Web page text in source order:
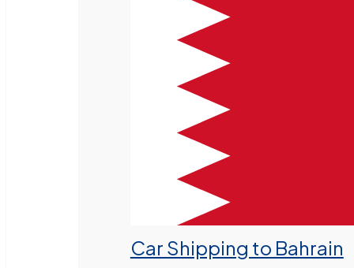
Car Shipping to Bahrain